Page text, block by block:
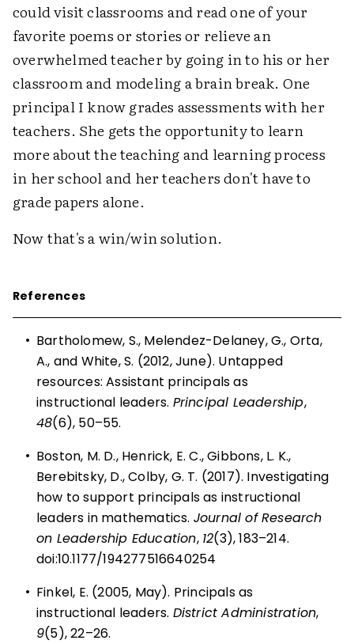
could visit classrooms and read one of your
favorite poems or stories or relieve an
overwhelmed teacher by going in to his or her
classroom and modeling a brain break. One
principal I know grades assessments with her
teachers. She gets the opportunity to learn
more about the teaching and learning process
in her school and her teachers don't have to
grade papers alone.
Now that's a win/win solution.
References
• Bartholomew, S., Melendez-Delaney, G., Orta,
A., and White, S. (2012, June). Untapped
resources: Assistant principals as
instructional leaders. Principal Leadership,
48(6), 50–55.
• Boston, M. D., Henrick, E. C., Gibbons, L. K.,
Berebitsky, D., Colby, G. T. (2017). Investigating
how to support principals as instructional
leaders in mathematics. Journal of Research
on Leadership Education, 12(3), 183–214.
doi:10.1177/194277516640254
• Finkel, E. (2005, May). Principals as
instructional leaders. District Administration,
9(5), 22–26.